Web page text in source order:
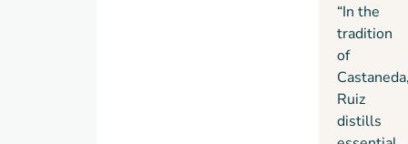
“In the
tradition
of
Ruiz
distills